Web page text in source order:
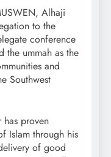
Alhaji
to the
conference
the ummah as the
and
Southwest
proven
Islam through his
of good